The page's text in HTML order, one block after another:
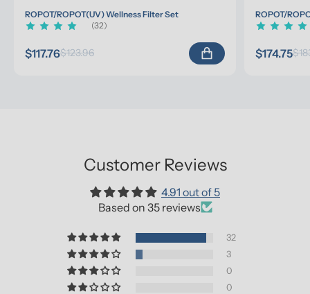
ROPOT/ROPOT(UV) Wellness Filter Set
(32)
$117.76$123.96
ROPOT/
$174.75
Customer Reviews
4.91 out of 5
Based on 35 reviews
32
3
0
0